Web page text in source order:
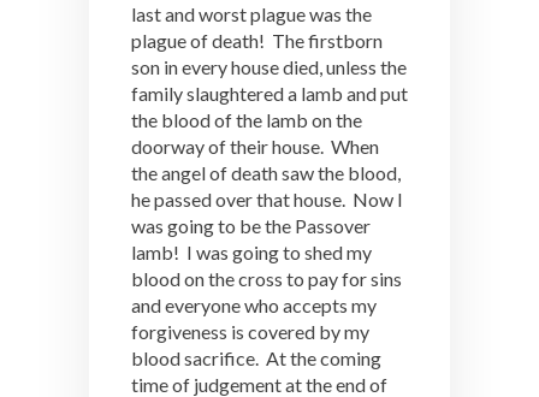
last and worst plague was the
plague of death! The firstborn
son in every house died, unless the
family slaughtered a lamb and put
the blood of the lamb on the
doorway of their house. When
the angel of death saw the blood,
he passed over that house. Now I
was going to be the Passover
lamb! I was going to shed my
blood on the cross to pay for sins
and everyone who accepts my
forgiveness is covered by my
blood sacrifice. At the coming
time of judgement at the end of